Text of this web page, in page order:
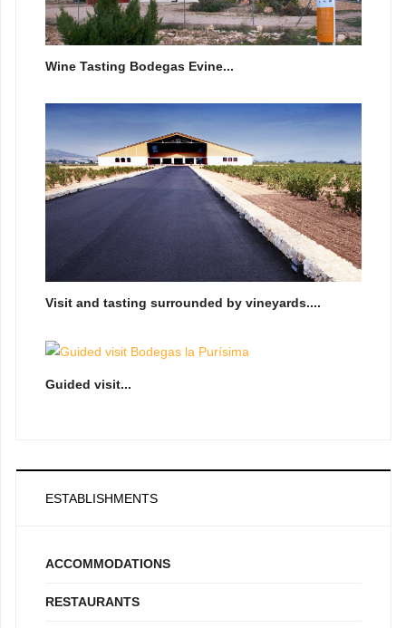
Wine Tasting Bodegas Evine...
Visit and tasting surrounded by vineyards....
Guided visit...
ESTABLISHMENTS
ACCOMMODATIONS
RESTAURANTS